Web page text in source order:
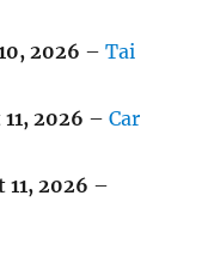
2026 –Tai
2026 –Car
11, 2026 –